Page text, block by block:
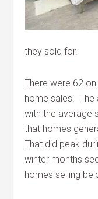
they sold for.
There were 62
home sales. The
with the average
that homes
That did peak
winter months
homes selling